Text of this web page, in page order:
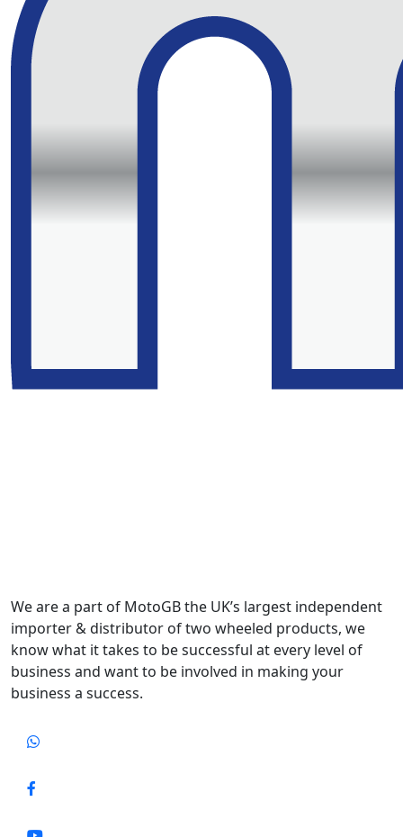
We are a part of MotoGB the UK’s largest independent
importer & distributor of two wheeled products, we
know what it takes to be successful at every level of
business and want to be involved in making your
business a success.